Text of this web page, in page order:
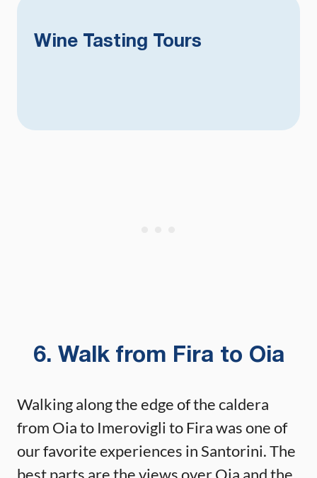
Wine Tasting Tours
6. Walk from Fira to Oia
Walking along the edge of the caldera
from Oia to Imerovigli to Fira was one of
our favorite experiences in Santorini. The
best parts are the views over Oia and the